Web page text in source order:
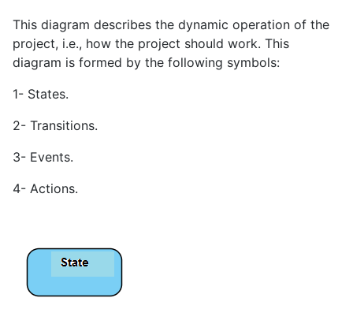
This diagram describes the dynamic operation of the
project, i.e., how the project should work. This
diagram is formed by the following symbols:
1- States.
2- Transitions.
3- Events.
4- Actions.